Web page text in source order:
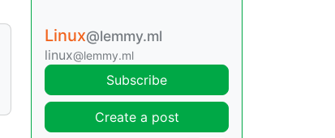
Linux@lemmy.ml
linux@lemmy.ml
Subscribe
Create a post